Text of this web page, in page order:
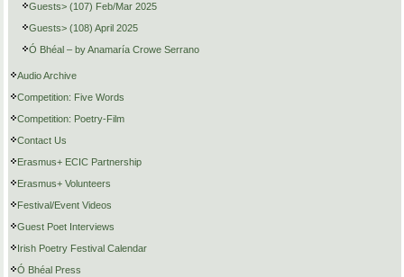
Guests> (107) Feb/Mar 2025
Guests> (108) April 2025
Ó Bhéal – by Anamaría Crowe Serrano
Audio Archive
Competition: Five Words
Competition: Poetry-Film
Contact Us
Erasmus+ ECIC Partnership
Erasmus+ Volunteers
Festival/Event Videos
Guest Poet Interviews
Irish Poetry Festival Calendar
Ó Bhéal Press